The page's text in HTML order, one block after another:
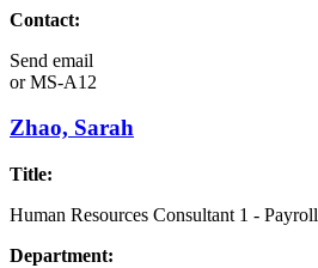
Contact:
Send email
orMS-A12
Zhao, Sarah
Title:
Human Resources Consultant 1 - Payroll
Department: